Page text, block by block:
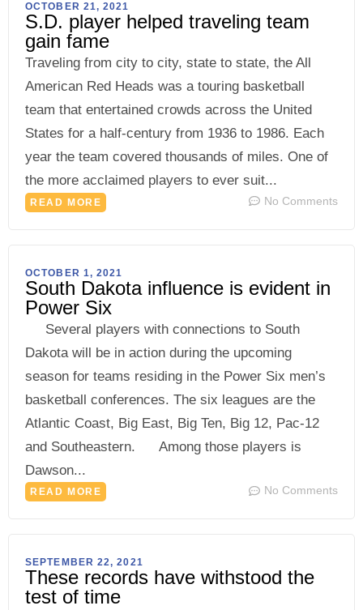
OCTOBER 21, 2021
S.D. player helped traveling team
gain fame
Traveling from city to city, state to state, the All
American Red Heads was a touring basketball
team that entertained crowds across the United
States for a half-century from 1936 to 1986. Each
year the team covered thousands of miles. One of
the more acclaimed players to ever suit...
READ MORE No Comments
OCTOBER 1, 2021
South Dakota influence is evident in
Power Six
Several players with connections to South
Dakota will be in action during the upcoming
season for teams residing in the Power Six men’s
basketball conferences. The six leagues are the
Atlantic Coast, Big East, Big Ten, Big 12, Pac-12
and Southeastern. Among those players is
Dawson...
READ MORE No Comments
SEPTEMBER 22, 2021
These records have withstood the
test of time